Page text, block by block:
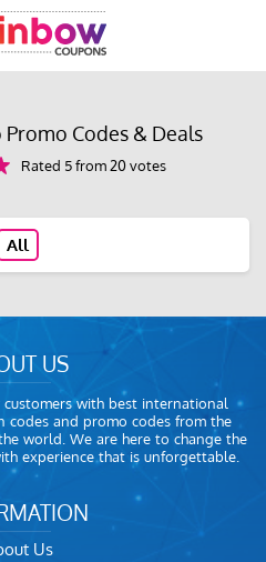
Promo Codes & Deals
Rated 5 from 20 votes
All
US
with best international
codes and promo codes from the
world. We are here to change the
experience that is unforgettable.
Us